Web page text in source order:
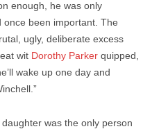
enough, he was only
once been important. The
ugly, deliberate excess
wit Dorothy Parker quipped,
wake up one day and
was the only person